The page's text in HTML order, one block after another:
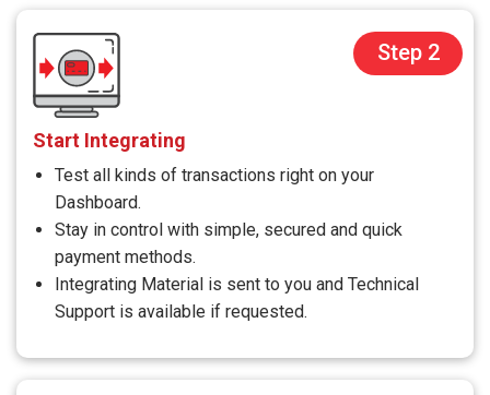
Step 2
Start Integrating
Test all kinds of transactions right on your
Dashboard.
Stay in control with simple, secured and quick
payment methods.
Integrating Material is sent to you and Technical
Support is available if requested.